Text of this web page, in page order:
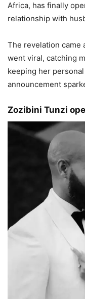
Africa, has finally
relationship with
The revelation came
went viral, catching
keeping her
announcement
Zozibini Tunzi